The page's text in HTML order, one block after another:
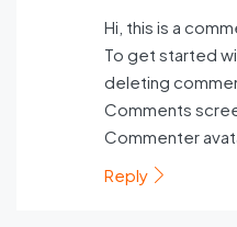
Hi, this is a
To get started
deleting
Comments
Commenter
Reply